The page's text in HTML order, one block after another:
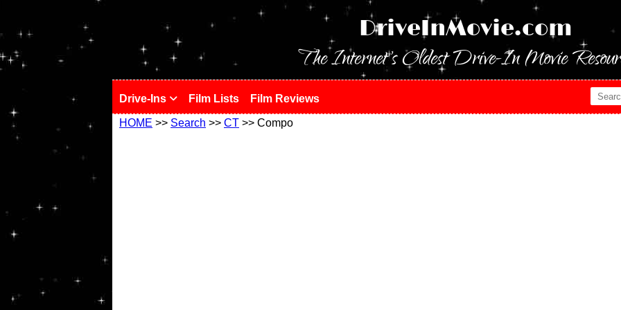
DriveInMovie.com
The Internet's Oldest Drive-In Movie
Drive-Ins Film Lists Film Reviews
HOME >> Search >> CT >> Compo